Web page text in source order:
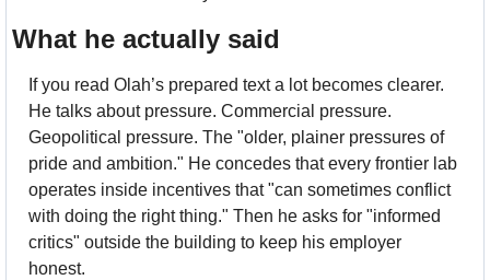
What he actually said
If you read Olah’s prepared text a lot becomes clearer.
He talks about pressure. Commercial pressure.
Geopolitical pressure. The "older, plainer pressures of
pride and ambition." He concedes that every frontier lab
operates inside incentives that "can sometimes conflict
with doing the right thing." Then he asks for "informed
critics" outside the building to keep his employer
honest.